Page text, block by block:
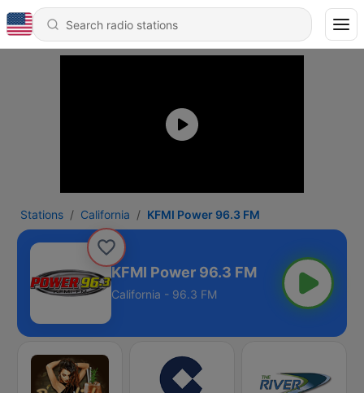
Stations California KFMI Power 96.3 FM
KFMI Power 96.3 FM
California - 96.3 FM